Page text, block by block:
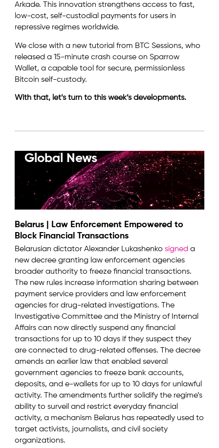
Arkade. This innovation strengthens access to fast,
low-cost, self-custodial payments for users in
repressive regimes worldwide.
We close with a new tutorial from BTC Sessions, who
released a 15-minute crash course on Sparrow
Wallet, a capable tool for secure, permissionless
Bitcoin self-custody.
With that, let’s turn to this week’s developments.
Global News
Belarus | Law Enforcement Empowered to
Block Financial Transactions
Belarusian dictator Alexander Lukashenko signed a
new decree granting law enforcement agencies
broader authority to freeze financial transactions.
The new rules increase information sharing between
payment service providers and law enforcement
agencies for drug-related investigations. The
Investigative Committee and the Ministry of Internal
Affairs can now directly suspend any financial
transactions for up to 10 days if they suspect they
are connected to drug-related offenses. The decree
amends an earlier law that enabled several
government agencies to freeze bank accounts,
deposits, and e-wallets for up to 10 days for unlawful
activity. The amendments further solidify the regime’s
ability to surveil and restrict everyday financial
activity, a mechanism Belarus has repeatedly used to
target activists, journalists, and civil society
organizations.